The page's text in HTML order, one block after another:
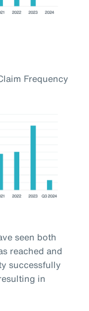
Frequency
seen both
reached and
successfully
in